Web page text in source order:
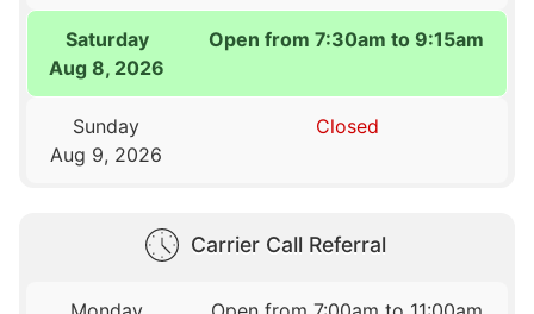
Saturday
Aug 8, 2026
Open from 7:30am to 9:15am
Sunday
Aug 9, 2026
Closed
Carrier Call Referral